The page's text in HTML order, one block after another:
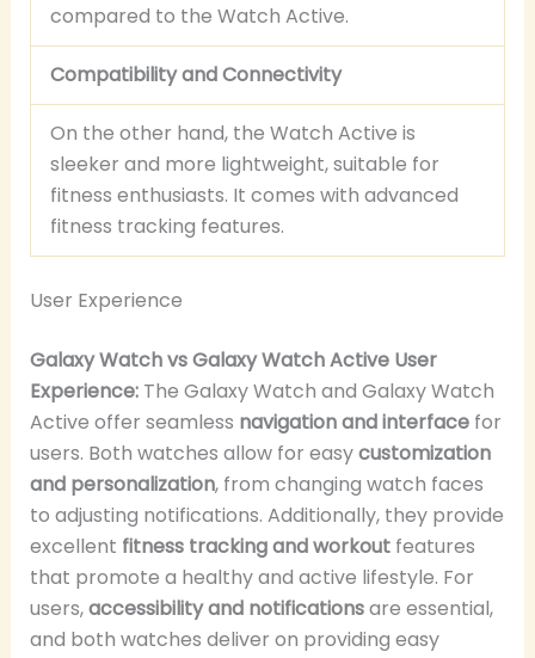
compared to the Watch Active.
Compatibility and Connectivity
On the other hand, the Watch Active is
sleeker and more lightweight, suitable for
fitness enthusiasts. It comes with advanced
fitness tracking features.
User Experience
Galaxy Watch vs Galaxy Watch Active User
Experience:The Galaxy Watch and Galaxy Watch
Active offer seamless navigation and interfacefor
users. Both watches allow for easycustomization
and personalization, from changing watch faces
to adjusting notifications. Additionally, they provide
excellent fitness tracking and workoutfeatures
that promote a healthy and active lifestyle. For
users,accessibility and notificationsare essential,
and both watches deliver on providing easy